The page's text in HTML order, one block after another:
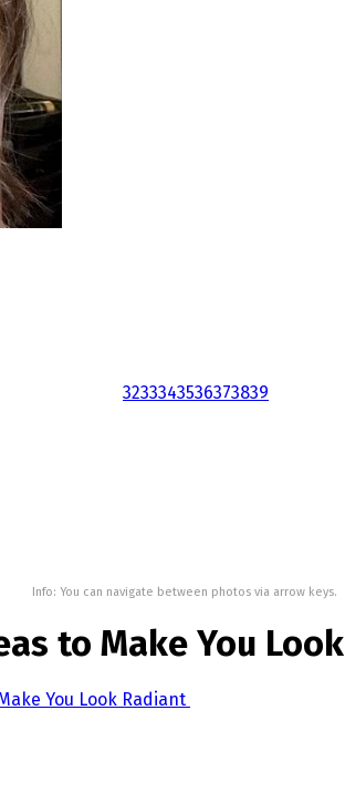
3233343536373839
Info: You can navigate between photos via arrow keys.
to Make You Look
You Look Radiant